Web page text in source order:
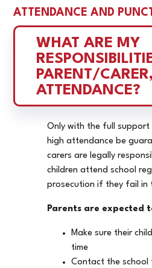
ATTENDANCE AND
WHAT ARE MY
PARENT/
ATTENDANCE?
Only with the full
high attendance be
carers are legally
children attend school
prosecution if they fail in
Parents are expected
Make sure their
time
Contact the school